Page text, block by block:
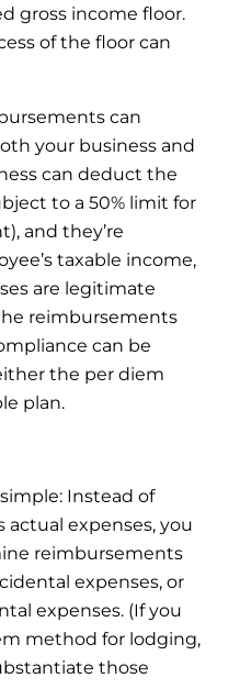
gross income floor.
of the floor can
can
your business and
can deduct the
to a 50% limit for
and they’re
taxable income,
are legitimate
reimbursements
can be
the per diem
plan.
Instead of
actual expenses, you
reimbursements
expenses, or
expenses. (If you
method for lodging,
those